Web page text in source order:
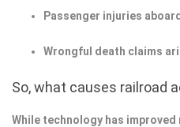
Passenger injuries
Wrongful death claims
So, what causes railroad
While technology has